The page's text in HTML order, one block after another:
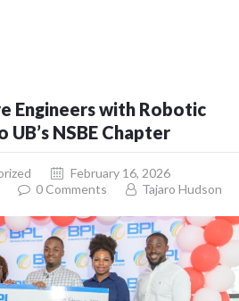
Engineers with Robotic
NSBE Chapter
February 16, 2026
0 Comments Tajaro Hudson